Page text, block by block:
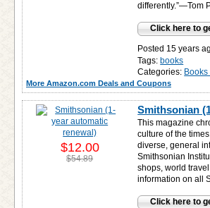
differently.”—Tom
Click here to
Posted 15 years
Tags: books
Categories:
More Amazon.com Deals and Coupons
Smithsonian
This magazine
culture of the
diverse, general
Smithsonian
shops, world
information on all
Click here to
$12.00
$54.89